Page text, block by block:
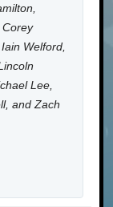
Welford,
Lee,
and Zach